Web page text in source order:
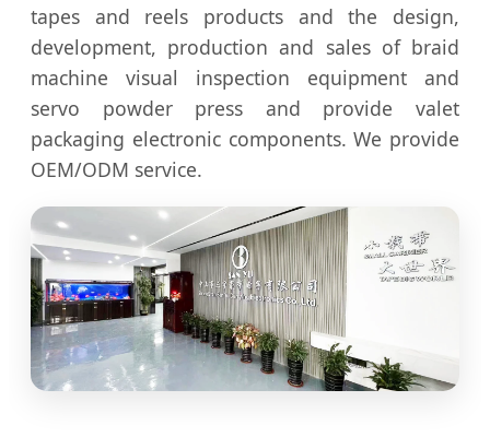
tapes and reels products and the design,
development, production and sales of braid
machine visual inspection equipment and
servo powder press and provide valet
packaging electronic components. We provide
OEM/ODM service.